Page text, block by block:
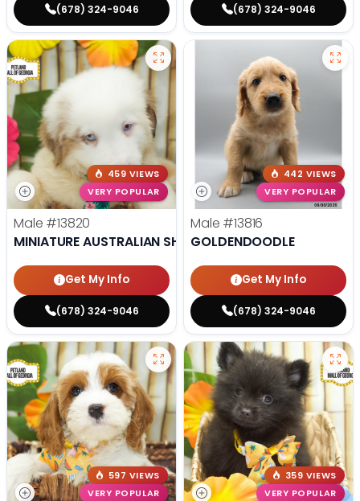
(678) 324-9046 (678) 324-9046
459 VIEWS
VERY POPULAR
Male #13820
MINIATURE AUSTRALIAN SHEPHERD
Get My Info
(678) 324-9046
442 VIEWS
VERY POPULAR
Male #13816
GOLDENDOODLE
Get My Info
(678) 324-9046
597 VIEWS
VERY POPULAR
359 VIEWS
VERY POPULAR